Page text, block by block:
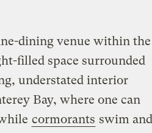
dining venue within the
filled space surrounded
understated interior
Bay, where one can
cormorants swim and